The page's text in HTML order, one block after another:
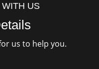
US
us to help you.